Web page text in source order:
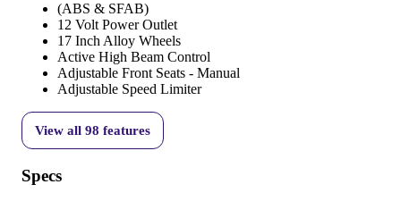
(ABS & SFAB)
12 Volt Power Outlet
17 Inch Alloy Wheels
Active High Beam Control
Adjustable Front Seats - Manual
Adjustable Speed Limiter
View all 98 features
Specs